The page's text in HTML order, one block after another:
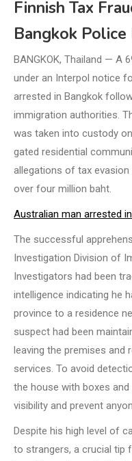
Finnish Tax
Bangkok Police
BANGKOK, Thailand — A
under an Interpol notice
arrested in Bangkok
immigration authorities.
was taken into custody
gated residential
allegations of tax
over four million baht.
Australian man arrested
The successful
Investigation Division of
Investigators had been
intelligence indicating he
province to a residence
suspect had been
leaving the premises and
services. To avoid
the house with boxes
visibility and prevent
Despite his high level of
to strangers, a crucial tip